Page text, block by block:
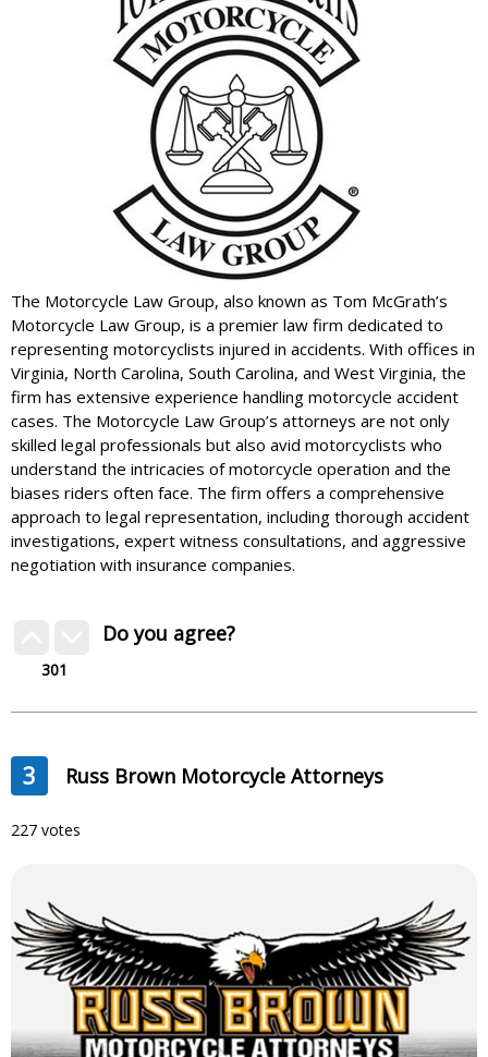
The Motorcycle Law Group, also known as Tom McGrath’s
Motorcycle Law Group, is a premier law firm dedicated to
representing motorcyclists injured in accidents. With offices in
Virginia, North Carolina, South Carolina, and West Virginia, the
firm has extensive experience handling motorcycle accident
cases. The Motorcycle Law Group’s attorneys are not only
skilled legal professionals but also avid motorcyclists who
understand the intricacies of motorcycle operation and the
biases riders often face. The firm offers a comprehensive
approach to legal representation, including thorough accident
investigations, expert witness consultations, and aggressive
negotiation with insurance companies.
301
Do you agree?
3 Russ Brown Motorcycle Attorneys
227 votes